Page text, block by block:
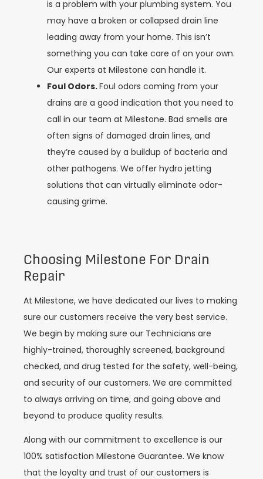
is a problem with your plumbing system. You
may have a broken or collapsed drain line
leading away from your home. This isn’t
something you can take care of on your own.
Our experts at Milestone can handle it.
Foul Odors.Foul odors coming from your
drains are a good indication that you need to
call in our team at Milestone. Bad smells are
often signs of damaged drain lines, and
they’re caused by a buildup of bacteria and
other pathogens. We offer hydro jetting
solutions that can virtually eliminate odor-
causing grime.
Choosing Milestone For Drain
Repair
At Milestone, we have dedicated our lives to making
sure our customers receive the very best service.
We begin by making sure our Technicians are
highly-trained, thoroughly screened, background
checked, and drug tested for the safety, well-being,
and security of our customers. We are committed
to always arriving on time, and going above and
beyond to produce quality results.
Along with our commitment to excellence is our
100% satisfaction Milestone Guarantee. We know
that the loyalty and trust of our customers is